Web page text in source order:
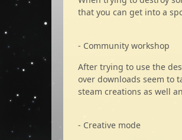
that you can get into a
- Community workshop
After trying to use the
over downloads seem to
steam creations as well
- Creative mode